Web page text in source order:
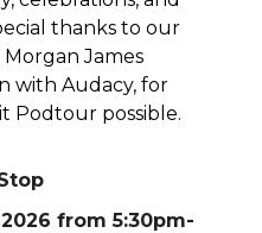
thanks to our
James
with Audacy, for
Podtour possible.
from 5:30pm-